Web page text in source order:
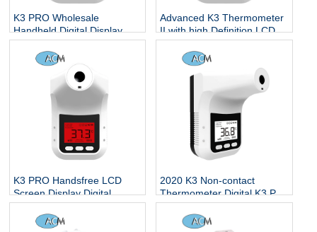
K3 PRO Wholesale
Handheld Digital Display
Non-contact Human Body
Electronic Thermometer
Advanced K3 Thermometer
II with high Definition LCD
display doorbell And
Intelligent temperature
measuring system
K3 PRO Handsfree LCD
Screen Display Digital
Thermometer Body Adult
Office Store Smart Non-
2020 K3 Non-contact
Thermometer Digital K3 Pro
Forehead Hand
Temperature Sensor Laser